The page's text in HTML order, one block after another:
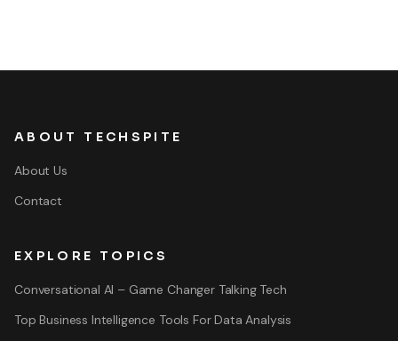
ABOUT TECHSPITE
About Us
Contact
EXPLORE TOPICS
Conversational AI – Game Changer Talking Tech
Top Business Intelligence Tools For Data Analysis